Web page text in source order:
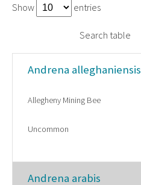
Show entries
Search table
Andrena alleghaniensis
Allegheny Mining Bee
Uncommon
Andrena arabis